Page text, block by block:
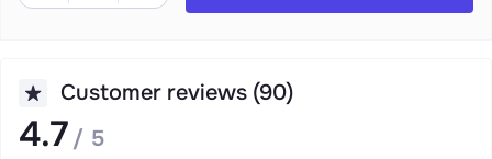
Customer reviews (90)
4.7 / 5